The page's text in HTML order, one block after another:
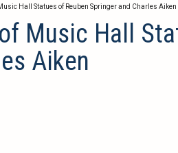
Hall Statues of Reuben Springer and Charles Aiken
Music Hall
Aiken